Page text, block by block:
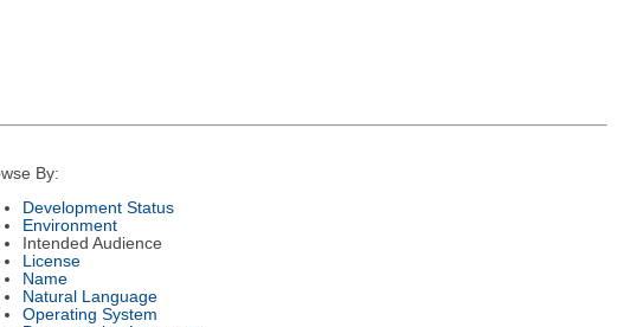
By:
Development Status
Environment
Intended Audience
License
Name
Natural Language
Operating System